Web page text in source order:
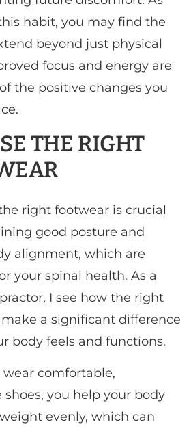
habit, you may find the
beyond just physical
focus and energy are
the positive changes you
THE RIGHT
right footwear is crucial
good posture and
alignment, which are
your spinal health. As a
I see how the right
a significant difference
body feels and functions.
comfortable,
shoes, you help your body
evenly, which can